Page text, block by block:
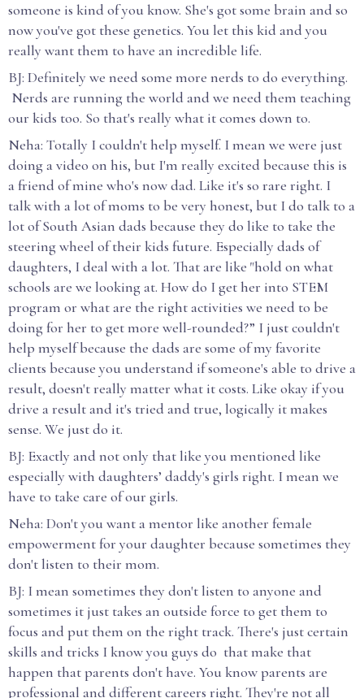
someone is kind of you know. She's got some brain and so
now you've got these genetics. You let this kid and you
really want them to have an incredible life.
BJ: Definitely we need some more nerds to do everything.
Nerds are running the world and we need them teaching
our kids too. So that's really what it comes down to.
Neha: Totally I couldn't help myself. I mean we were just
doing a video on his, but I'm really excited because this is
a friend of mine who's now dad. Like it's so rare right. I
talk with a lot of moms to be very honest, but I do talk to a
lot of South Asian dads because they do like to take the
steering wheel of their kids future. Especially dads of
daughters, I deal with a lot. That are like "hold on what
schools are we looking at. How do I get her into STEM
program or what are the right activities we need to be
doing for her to get more well-rounded?” I just couldn't
help myself because the dads are some of my favorite
clients because you understand if someone's able to drive a
result, doesn't really matter what it costs. Like okay if you
drive a result and it's tried and true, logically it makes
sense. We just do it.
BJ: Exactly and not only that like you mentioned like
especially with daughters’ daddy's girls right. I mean we
have to take care of our girls.
Neha: Don't you want a mentor like another female
empowerment for your daughter because sometimes they
don't listen to their mom.
BJ: I mean sometimes they don't listen to anyone and
sometimes it just takes an outside force to get them to
focus and put them on the right track. There's just certain
skills and tricks I know you guys do that make that
happen that parents don't have. You know parents are
professional and different careers right. They're not all